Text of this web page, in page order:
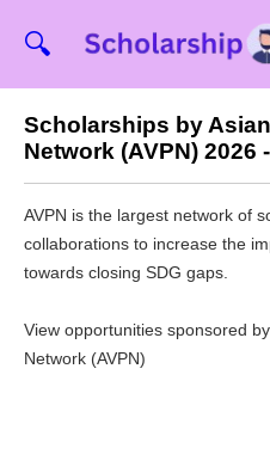
🔍
Scholarships by
Network (AVPN) 2026
AVPN is the largest network of
collaborations to increase the
towards closing SDG gaps.
View opportunities sponsored
Network (AVPN)